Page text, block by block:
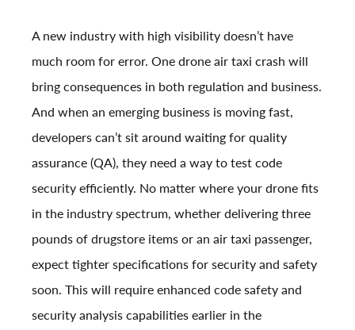
A new industry with high visibility doesn’t have
much room for error. One drone air taxi crash will
bring consequences in both regulation and business.
And when an emerging business is moving fast,
developers can’t sit around waiting for quality
assurance (QA), they need a way to test code
security efficiently. No matter where your drone fits
in the industry spectrum, whether delivering three
pounds of drugstore items or an air taxi passenger,
expect tighter specifications for security and safety
soon. This will require enhanced code safety and
security analysis capabilities earlier in the